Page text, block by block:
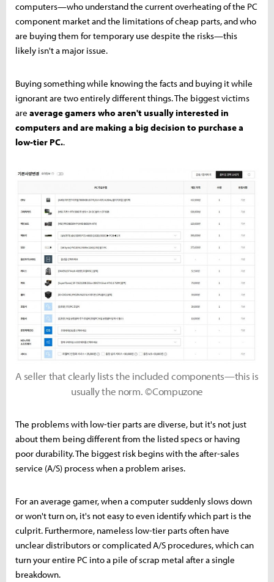
computers—who understand the current overheating of the PC
component market and the limitations of cheap parts, and who
are buying them for temporary use despite the risks—this
likely isn't a major issue.
Buying something while knowing the facts and buying it while
ignorant are two entirely different things. The biggest victims
are average gamers who aren't usually interested in
computers and are making a big decision to purchase a
low-tier PC..
A seller that clearly lists the included components—this is
usually the norm. ©Compuzone
The problems with low-tier parts are diverse, but it's not just
about them being different from the listed specs or having
poor durability. The biggest risk begins with the after-sales
service (A/S) process when a problem arises.
For an average gamer, when a computer suddenly slows down
or won't turn on, it's not easy to even identify which part is the
culprit. Furthermore, nameless low-tier parts often have
unclear distributors or complicated A/S procedures, which can
turn your entire PC into a pile of scrap metal after a single
breakdown.